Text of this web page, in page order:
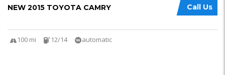
Call Us
NEW 2015 TOYOTA CAMRY
100 mi 12/14 automatic